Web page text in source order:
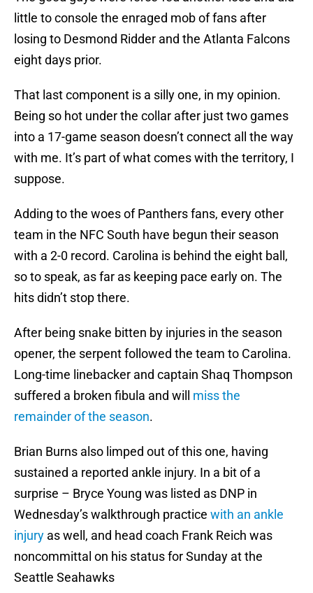
little to console the enraged mob of fans after
losing to Desmond Ridder and the Atlanta Falcons
eight days prior.
That last component is a silly one, in my opinion.
Being so hot under the collar after just two games
into a 17-game season doesn’t connect all the way
with me. It’s part of what comes with the territory, I
suppose.
Adding to the woes of Panthers fans, every other
team in the NFC South have begun their season
with a 2-0 record. Carolina is behind the eight ball,
so to speak, as far as keeping pace early on. The
hits didn’t stop there.
After being snake bitten by injuries in the season
opener, the serpent followed the team to Carolina.
Long-time linebacker and captain Shaq Thompson
suffered a broken fibula and will miss the
remainder of the season.
Brian Burns also limped out of this one, having
sustained a reported ankle injury. In a bit of a
surprise – Bryce Young was listed as DNP in
Wednesday’s walkthrough practice with an ankle
injury as well, and head coach Frank Reich was
noncommittal on his status for Sunday at the
Seattle Seahawks